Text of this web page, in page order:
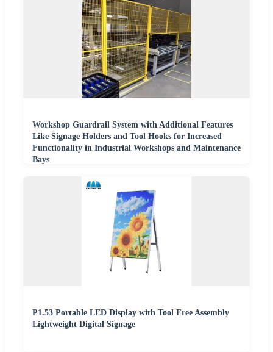
Workshop Guardrail System with Additional Features
Like Signage Holders and Tool Hooks for Increased
Functionality in Industrial Workshops and Maintenance
Bays
P1.53 Portable LED Display with Tool Free Assembly
Lightweight Digital Signage